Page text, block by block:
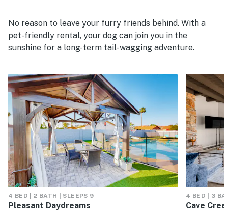
No reason to leave your furry friends behind. With a
pet-friendly rental, your dog can join you in the
sunshine for a long-term tail-wagging adventure.
4 BED | 2 BATH | SLEEPS 9
Pleasant Daydreams
4 BED | 3
Cave